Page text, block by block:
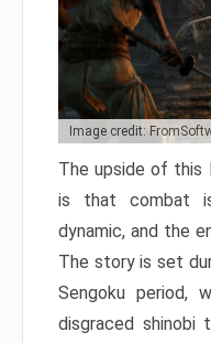
Image credit:
The upside of this
is that combat
dynamic, and the
The story is set
Sengoku period,
disgraced shinobi